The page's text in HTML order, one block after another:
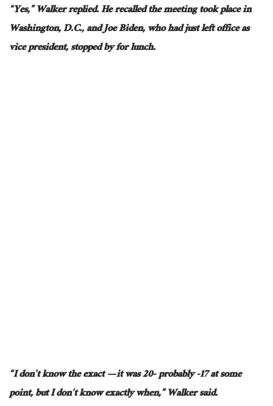
“Yes,” Walker replied. He recalled the meeting took place in
Washington, D.C., and Joe Biden, who had just left office as
vice president, stopped by for lunch.
“I don’t know the exact — it was 20- probably -17 at some
point, but I don’t know exactly when,” Walker said.